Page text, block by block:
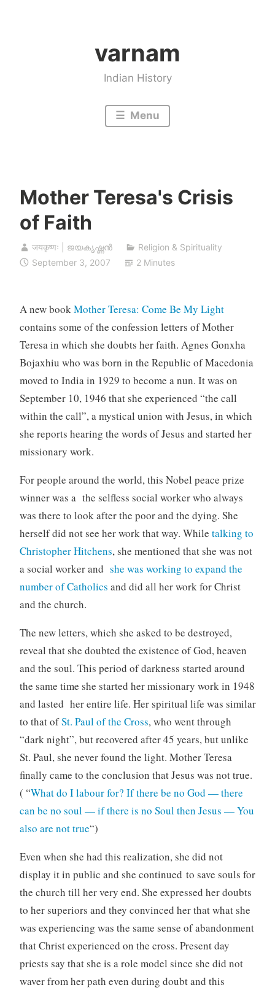
varnam
Indian History
Menu
Mother Teresa's Crisis
of Faith
जयकृष्णः | ജയകൃഷ്ണൻ
Religion & Spirituality
September 3, 2007
2 Minutes
A new bookMother Teresa: Come Be My Light
contains some of the confession letters of Mother
Teresa in which she doubts her faith. Agnes Gonxha
Bojaxhiu who was born in the Republic of Macedonia
moved to India in 1929 to become a nun. It was on
September 10, 1946 that she experienced “the call
within the call”, a mystical union with Jesus, in which
she reports hearing the words of Jesus and started her
missionary work.
For people around the world, this Nobel peace prize
winner was a the selfless social worker who always
was there to look after the poor and the dying. She
herself did not see her work that way. While talking to
Christopher Hitchens, she mentioned that she was not
a social worker and she was working to expand the
number of Catholics and did all her work for Christ
and the church.
The new letters, which she asked to be destroyed,
reveal that she doubted the existence of God, heaven
and the soul. This period of darkness started around
the same time she started her missionary work in 1948
and lasted her entire life. Her spiritual life was similar
to that ofSt. Paul of the Cross, who went through
“dark night”, but recovered after 45 years, but unlike
St. Paul, she never found the light. Mother Teresa
finally came to the conclusion that Jesus was not true.
( “What do I labour for? If there be no God — there
can be no soul — if there is no Soul then Jesus — You
also are not true“)
Even when she had this realization, she did not
display it in public and she continued to save souls for
the church till her very end. She expressed her doubts
to her superiors and they convinced her that what she
was experiencing was the same sense of abandonment
that Christ experienced on the cross. Present day
priests say that she is a role model since she did not
waver from her path even during doubt and this